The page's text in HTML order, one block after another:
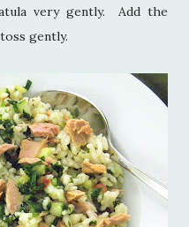
very gently. Add the
gently.